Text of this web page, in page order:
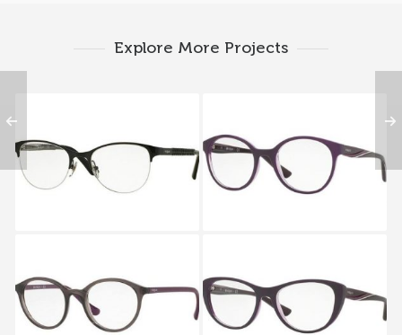
Explore More Projects
Vogue VO 3998 352 Vogue VO 5104 2409
Vogue VO 5052 1905 Vogue VO 5102 2409